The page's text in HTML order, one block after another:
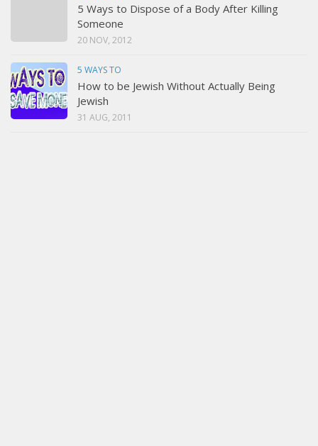
5 Ways to Dispose of a Body After Killing
Someone
20 NOV, 2012
5 WAYS TO
How to be Jewish Without Actually Being
Jewish
31 AUG, 2011